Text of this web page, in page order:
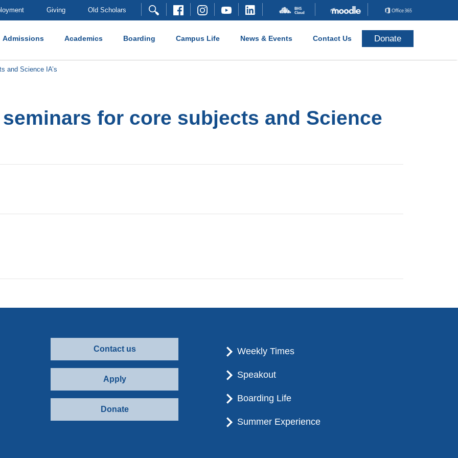
Giving Old Scholars
Admissions Academics Boarding Campus Life News & Events Contact Us Donate
and Science IA’s
for core subjects and Science
Contact us
Apply
Donate
Weekly Times
Speakout
Boarding Life
Summer Experience